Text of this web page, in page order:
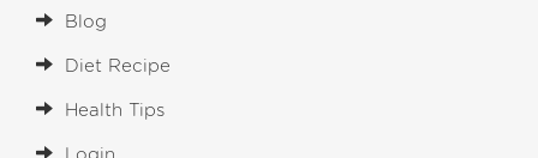
Blog
Diet Recipe
Health Tips